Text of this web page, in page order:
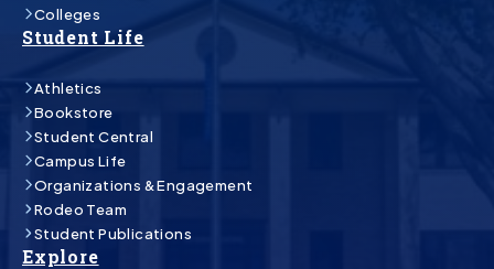
Colleges
Student Life
Athletics
Bookstore
Student Central
Campus Life
Organizations & Engagement
Rodeo Team
Student Publications
Explore